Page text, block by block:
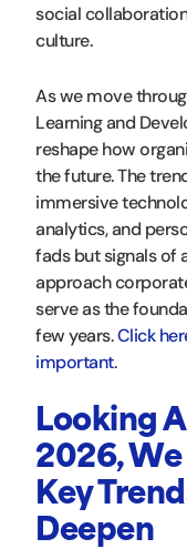
social
culture.
As we move
Learning and
reshape how
the future. The
immersive
analytics, and
fads but signals of
approach
serve as the
few years.Click
important.
Looking
2026,
Key
Deepen